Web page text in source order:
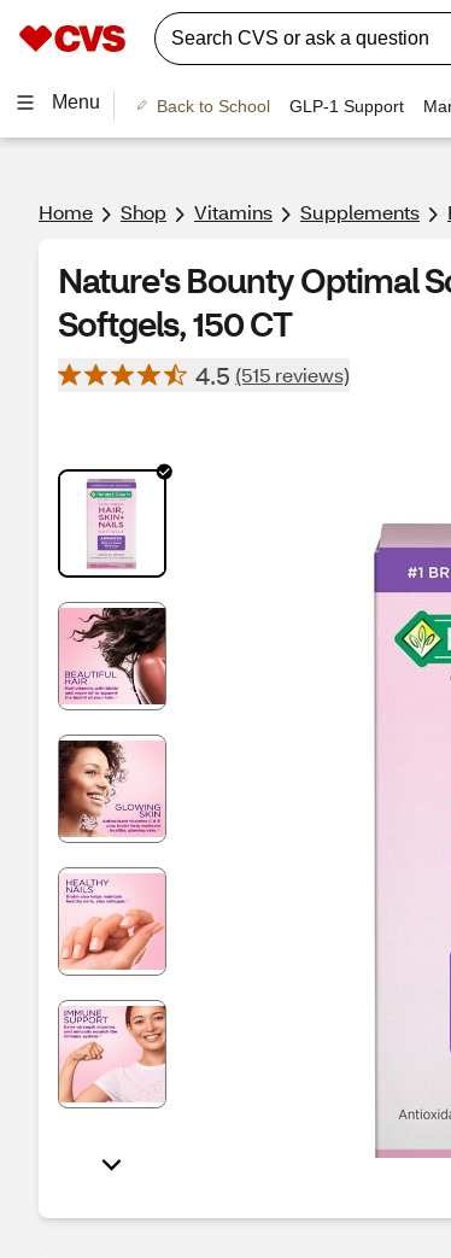
Menu Back to School GLP-1 Support
Home Shop Vitamins Supplements
Nature's Bounty Optimal
Softgels, 150 CT
4.5 (515 reviews)